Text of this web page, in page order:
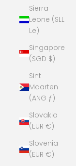
Sierra
Leone (SLL
Le)
Singapore
(SGD $)
Sint
Maarten
(ANG ƒ)
Slovakia
(EUR €)
Slovenia
(EUR €)